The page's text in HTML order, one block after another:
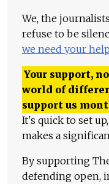
We, the
refuse to be
we need your help
Your support,
world of
support us
It's quick to set
makes a
By supporting
defending open,